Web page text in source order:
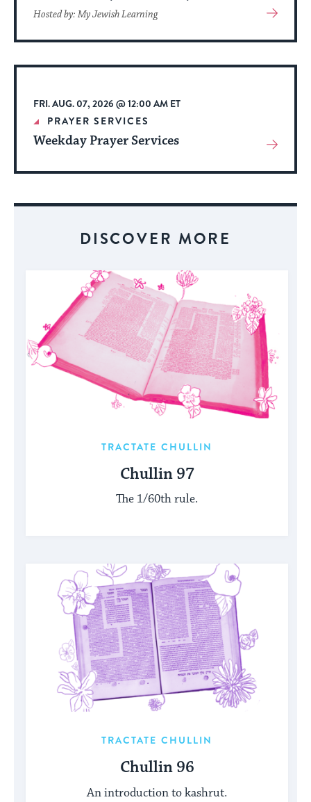
Hosted by: My Jewish Learning
View
About
Event
FRI. AUG. 07, 2026 @ 12:00 AM ET
PRAYER SERVICES
Weekday Prayer Services
View
About
DISCOVER MORE
TRACTATE CHULLIN
Chullin 97
The 1/60th rule.
TRACTATE CHULLIN
Chullin 96
An introduction to kashrut.